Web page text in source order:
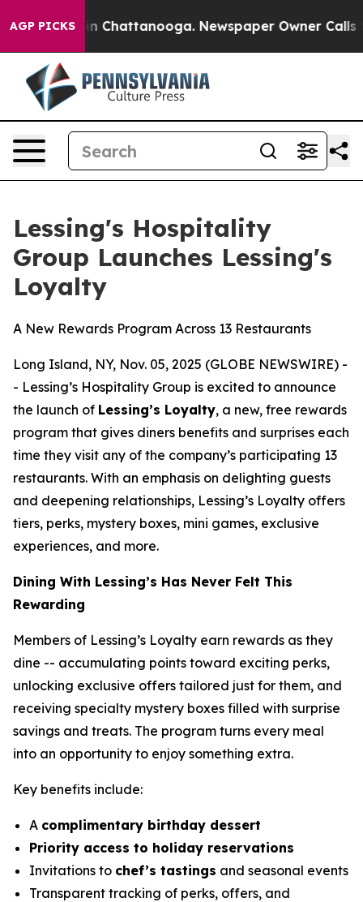
AGP PICKS
Chaos in Chattanooga. Newspaper Owner Calls
Lessing's Hospitality
Group Launches Lessing's
Loyalty
A New Rewards Program Across 13 Restaurants
Long Island, NY, Nov. 05, 2025 (GLOBE NEWSWIRE) -
- Lessing’s Hospitality Group is excited to announce
the launch of Lessing’s Loyalty, a new, free rewards
program that gives diners benefits and surprises each
time they visit any of the company’s participating 13
restaurants. With an emphasis on delighting guests
and deepening relationships, Lessing’s Loyalty offers
tiers, perks, mystery boxes, mini games, exclusive
experiences, and more.
Dining With Lessing’s Has Never Felt This
Rewarding
Members of Lessing’s Loyalty earn rewards as they
dine -- accumulating points toward exciting perks,
unlocking exclusive offers tailored just for them, and
receiving specialty mystery boxes filled with surprise
savings and treats. The program turns every meal
into an opportunity to enjoy something extra.
Key benefits include:
A complimentary birthday dessert
Priority access to holiday reservations
Invitations to chef’s tastings and seasonal events
Transparent tracking of perks, offers, and